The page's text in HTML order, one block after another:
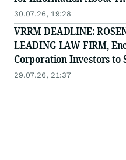
30.07.26, 19:28
VRRM DEADLINE:
LEADING LAW FIRM,
Corporation Investors to
Important August 4
Action - VRRM
29.07.26, 21:37